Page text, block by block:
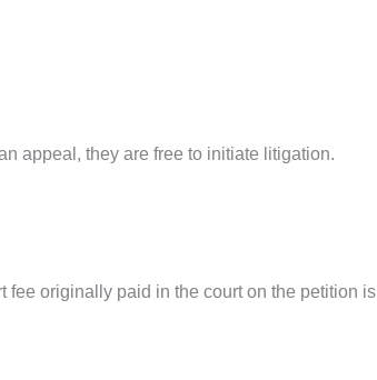
appeal, they are free to initiate litigation.
fee originally paid in the court on the petition is